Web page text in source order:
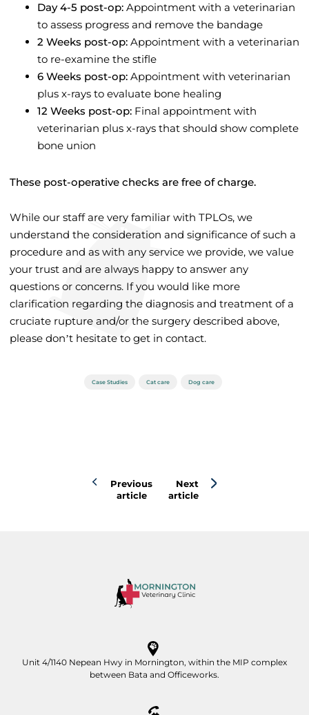
Day 4-5 post-op: Appointment with a veterinarian
to assess progress and remove the bandage
2 Weeks post-op: Appointment with a veterinarian
to re-examine the stifle
6 Weeks post-op: Appointment with veterinarian
plus x-rays to evaluate bone healing
12 Weeks post-op: Final appointment with
veterinarian plus x-rays that should show complete
bone union
These post-operative checks are free of charge.
While our staff are very familiar with TPLOs, we
understand the consideration and significance of such a
procedure and as with any service we provide, we value
your trust and are always happy to answer any
questions or concerns. If you would like more
clarification regarding the diagnosis and treatment of a
cruciate rupture and/or the surgery described above,
please don’t hesitate to get in contact.
Case Studies Cat care Dog care
Previous
article
Next
article
Unit 4/1140 Nepean Hwy in Mornington, within the MIP complex
between Bata and Officeworks.